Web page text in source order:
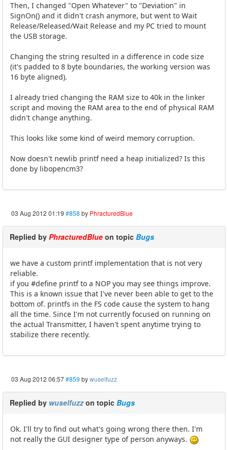
Then, I changed "Open Whatever" to "Deviation" in
SignOn() and it didn't crash anymore, but went to Wait
Release/Released/Wait Release and my PC tried to mount
the USB storage.
Changing the string resulted in a difference in code size
(it's padded to 8 byte boundaries, the working version was
16 byte aligned).
I already tried changing the RAM size to 40k in the linker
script and moving the RAM area to the end of physical RAM
didn't change anything.
This looks like some kind of weird memory corruption.
Now doesn't newlib printf need a heap initialized? Is this
done by libopencm3?
03 Aug 2012 01:19 #858 by PhracturedBlue
Replied by PhracturedBlue on topic Bugs
we have a custom printf implementation that is not very
reliable.
if you #define printf to a NOP you may see things improve.
This is a known issue that I've never been able to get to the
bottom of. printfs in the FS code cause the system to hang
all the time. Since I'm not currently focused on running on
the actual Transmitter, I haven't spent anytime trying to
stabilize there recently.
03 Aug 2012 06:57#859 bywuselfuzz
Replied by wuselfuzzon topic Bugs
Ok. I'll try to find out what's going wrong there then. I'm
not really the GUI designer type of person anyways.